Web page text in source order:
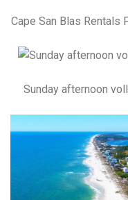
Cape San Blas Rentals
Sunday afternoon